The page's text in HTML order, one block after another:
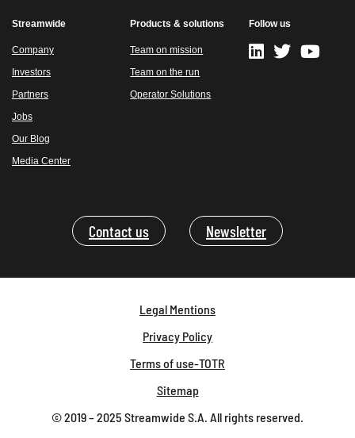
Streamwide
Company
Investors
Partners
Jobs
Our Blog
Media Center
Products & solutions
Team on mission
Team on the run
Operator Solutions
Follow us
Contact us Newsletter
Legal Mentions
Privacy Policy
Terms of use-TOTR
Sitemap
© 2019 – 2025 Streamwide S.A. All rights reserved.